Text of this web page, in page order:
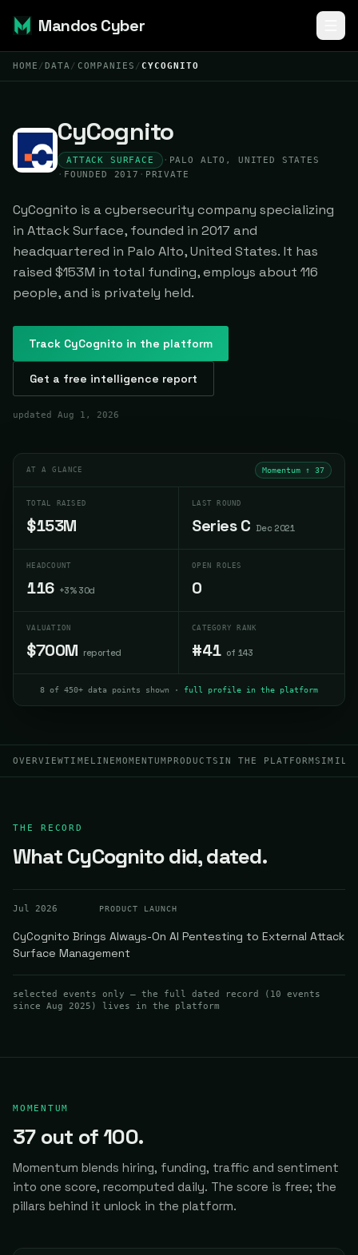
Mandos Cyber
HOME /DATA / COMPANIES /CYCOGNITO
CyCognito
ATTACK SURFACE · PALO ALTO, UNITED STATES
· FOUNDED 2017 · PRIVATE
CyCognito is a cybersecurity company specializing
in Attack Surface, founded in 2017 and
headquartered in Palo Alto, United States. It has
raised $153M in total funding, employs about 116
people, and is privately held.
Track CyCognito in the platform
Get a free intelligence report
updated Aug 1, 2026
AT A GLANCE Momentum ↑ 37
TOTAL RAISED
$153M
LAST ROUND
Series C Dec 2021
HEADCOUNT
116 +3% 30d
OPEN ROLES
0
VALUATION
$700M reported
CATEGORY RANK
#41 of 143
8 of 450+ data points shown · full profile in the platform
OVERVIEWTIMELINEMOMENTUM PRODUCTS IN THE PLATFORM
THE RECORD
What CyCognito did, dated.
Jul 2026 PRODUCT LAUNCH
CyCognito Brings Always-On AI Pentesting to External Attack
Surface Management
selected events only — the full dated record ( 10
events
since Aug 2025 ) lives in the platform
MOMENTUM
37out of 100.
Momentum blends hiring, funding, traffic and sentiment
into one score, recomputed daily. The score is free; the
pillars behind it unlock in the platform.